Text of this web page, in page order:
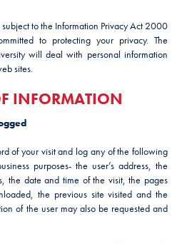
to the Information Privacy Act 2000
to protecting your privacy. The
will deal with personal information
sites.
INFORMATION
of your visit and log any of the following
purposes- the user’s address, the
the date and time of the visit, the pages
the previous site visited and the
of the user may also be requested and